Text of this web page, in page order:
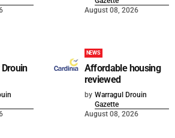
August 08, 2026
NEWS
Affordable housing
reviewed
by Warragul Drouin
Gazette
August 08, 2026